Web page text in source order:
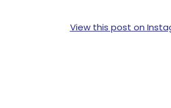
View this post on